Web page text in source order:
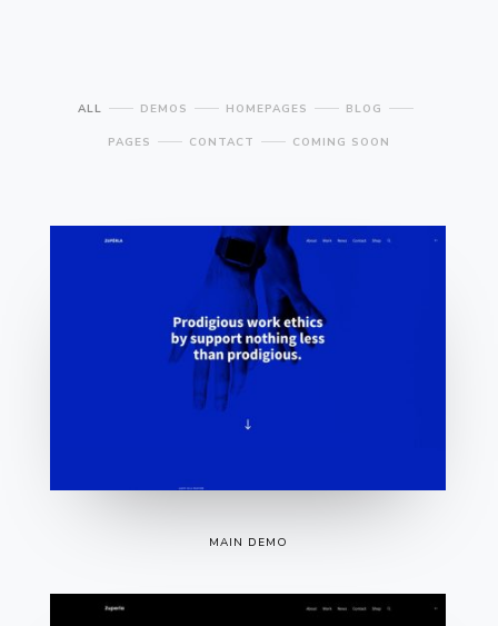
ALL DEMOS HOMEPAGES BLOG
PAGES CONTACT COMING SOON
MAIN DEMO